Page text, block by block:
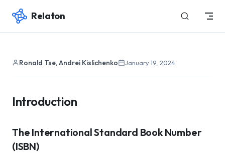
Skip to content
Relaton
Ronald Tse, Andrei Kislichenko January 19, 2024
Introduction
The International Standard Book Number
(ISBN)